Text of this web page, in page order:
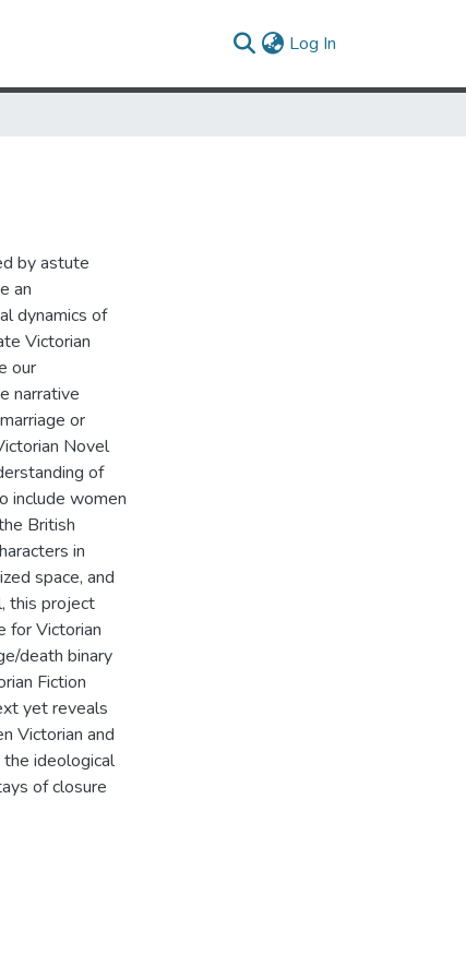
Log In
by astute
an
dynamics of
Victorian
our
narrative
or
Novel
of
include women
British
in
space, and
this project
for Victorian
death binary
Fiction
yet reveals
Victorian and
ideological
of closure